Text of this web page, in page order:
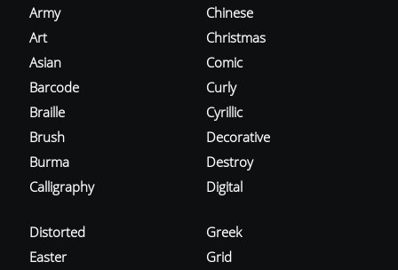
Army
Art
Asian
Barcode
Braille
Brush
Burma
Calligraphy
Chinese
Christmas
Comic
Curly
Cyrillic
Decorative
Destroy
Digital
Distorted
Easter
Greek
Grid